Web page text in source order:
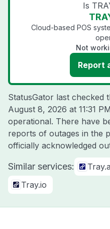
Is
Cloud-based POS
Not
Report
StatusGator last checked
August 8, 2026 at 11:31
operational. There have
reports of outages in the
officially acknowledged
Similar services:
Tray.io